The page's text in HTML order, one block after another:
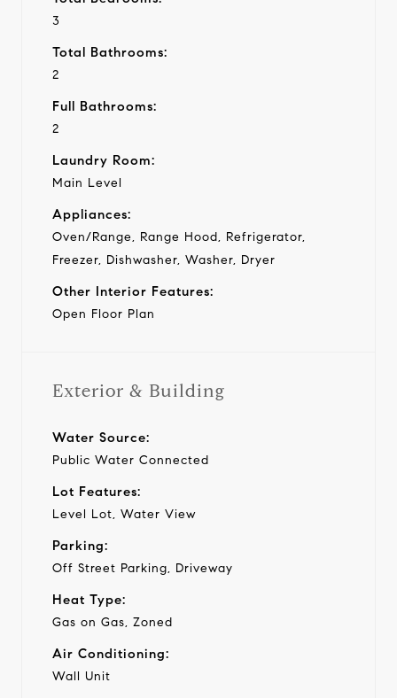
3
Total Bathrooms:
2
Full Bathrooms:
2
Laundry Room:
Main Level
Appliances:
Oven/Range, Range Hood, Refrigerator,
Freezer, Dishwasher, Washer, Dryer
Other Interior Features:
Open Floor Plan
Exterior & Building
Water Source:
Public Water Connected
Lot Features:
Level Lot, Water View
Parking:
Off Street Parking, Driveway
Heat Type:
Gas on Gas, Zoned
Air Conditioning:
Wall Unit